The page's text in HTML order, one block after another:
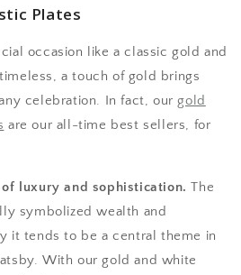
Plates
occasion like a classic gold and
a touch of gold brings
celebration. In fact, ourgold
are our all-time best sellers, for
luxury and sophistication. The
symbolized wealth and
it tends to be a central theme in
With our gold and white